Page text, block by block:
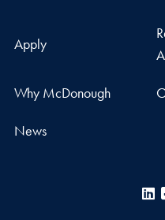
Apply
Why McDonough
News